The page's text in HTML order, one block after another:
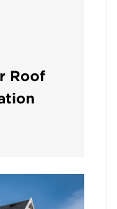
Roof